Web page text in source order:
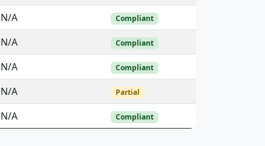
N/A Compliant
N/A Compliant
N/A Compliant
N/A Partial
N/A Compliant